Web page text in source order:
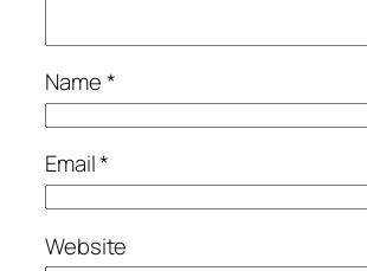
Name*
Email*
Website